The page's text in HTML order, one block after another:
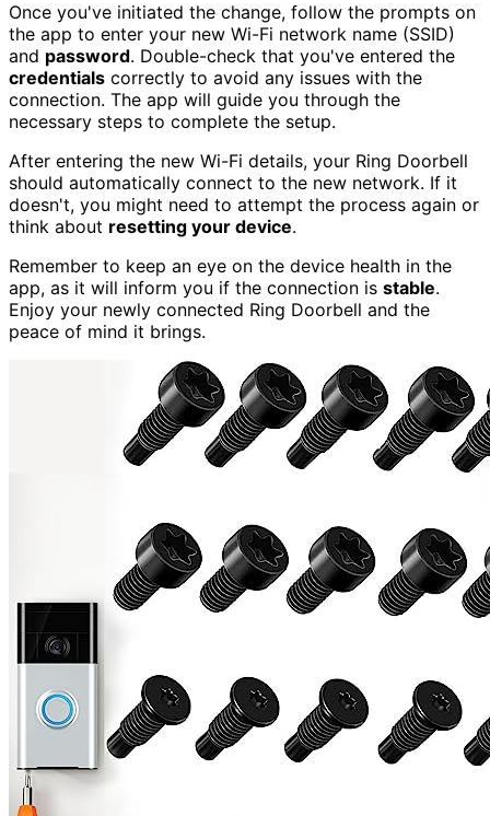
Once you've initiated the change, follow the prompts on
the app to enter your new Wi-Fi network name (SSID)
and password. Double-check that you've entered the
credentials correctly to avoid any issues with the
connection. The app will guide you through the
necessary steps to complete the setup.
After entering the new Wi-Fi details, your Ring Doorbell
should automatically connect to the new network. If it
doesn't, you might need to attempt the process again or
think about resetting your device.
Remember to keep an eye on the device health in the
app, as it will inform you if the connection is stable.
Enjoy your newly connected Ring Doorbell and the
peace of mind it brings.